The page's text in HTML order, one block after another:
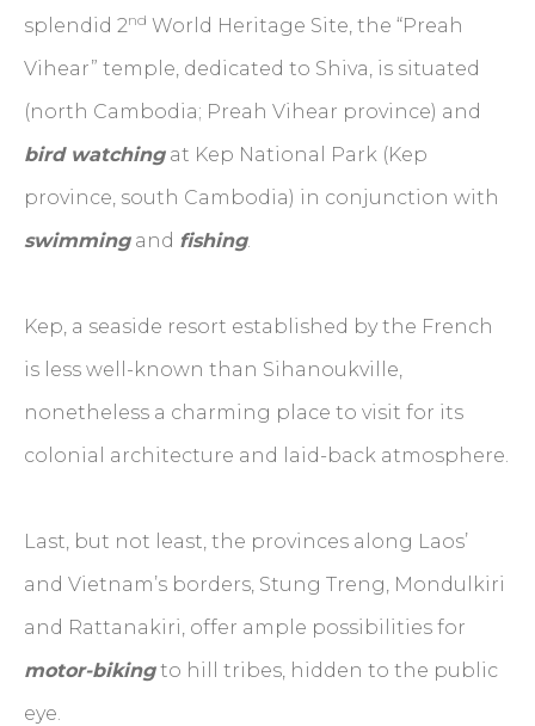
splendid 2nd World Heritage Site, the “Preah
Vihear” temple, dedicated to Shiva, is situated
(north Cambodia; Preah Vihear province) and
bird watchingat Kep National Park (Kep
province, south Cambodia) in conjunction with
swimmingand fishing.
Kep, a seaside resort established by the French
is less well-known than Sihanoukville,
nonetheless a charming place to visit for its
colonial architecture and laid-back atmosphere.
Last, but not least, the provinces along Laos’
and Vietnam’s borders, Stung Treng, Mondulkiri
and Rattanakiri, offer ample possibilities for
motor-bikingto hill tribes, hidden to the public
eye.